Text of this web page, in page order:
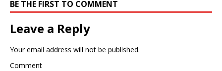
BE THE FIRST TO COMMENT
Leave a Reply
Your email address will not be published.
Comment